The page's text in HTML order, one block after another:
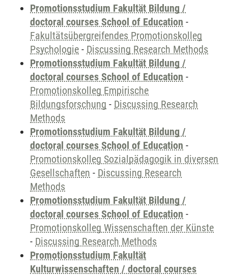
Promotionsstudium Fakultät Bildung /
doctoral courses School of Education -
Fakultätsübergreifendes Promotionskolleg
Psychologie - Discussing Research Methods
Promotionsstudium Fakultät Bildung /
doctoral courses School of Education -
Promotionskolleg Empirische
Bildungsforschung - Discussing Research
Methods
Promotionsstudium Fakultät Bildung /
doctoral courses School of Education -
Promotionskolleg Sozialpädagogik in diversen
Gesellschaften - Discussing Research
Methods
Promotionsstudium Fakultät Bildung /
doctoral courses School of Education -
Promotionskolleg Wissenschaften der Künste
- Discussing Research Methods
Promotionsstudium Fakultät
Kulturwissenschaften / doctoral courses